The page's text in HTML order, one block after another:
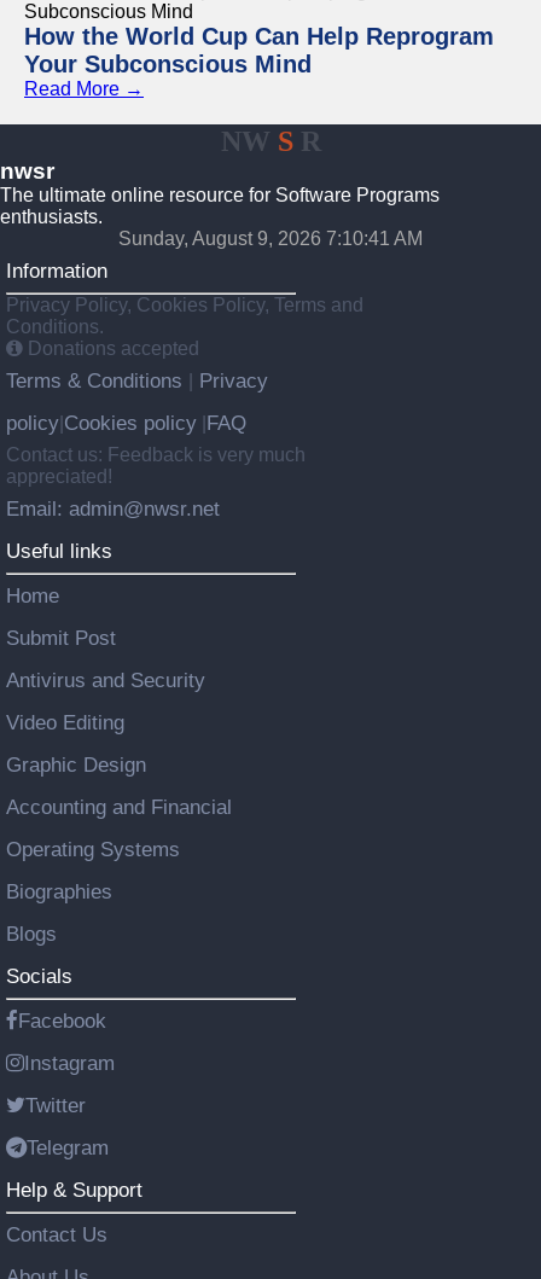
How the World Cup Can Help Reprogram
Your Subconscious Mind
Read More →
NW SR
nwsr
The ultimate online resource for Software Programs
enthusiasts.
Sunday, August 9, 2026 7:10:41 AM
Information
Privacy Policy, Cookies Policy, Terms and
Conditions.
Donations accepted
Terms & Conditions
Privacy
policy Cookies policy FAQ
Contact us: Feedback is very much
appreciated!
Email: admin@nwsr.net
Useful links
Home
Submit Post
Antivirus and Security
Video Editing
Graphic Design
Accounting and Financial
Operating Systems
Biographies
Blogs
Socials
Facebook
Instagram
Twitter
Telegram
Help & Support
Contact Us